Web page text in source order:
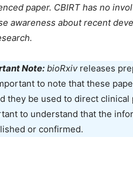
paper. CBIRT has no
awareness about recent
Note: bioRxivreleases
to note that these
they be used to direct
to understand that the
or confirmed.